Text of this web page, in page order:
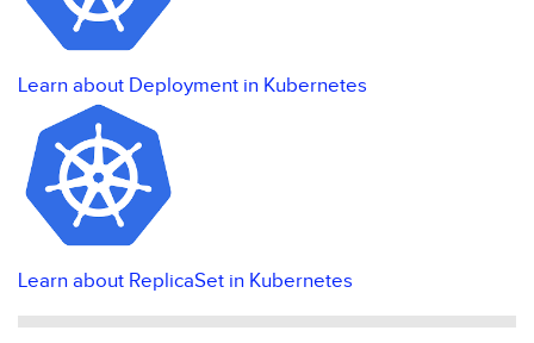
Learn about Deployment in Kubernetes
Learn about ReplicaSet in Kubernetes